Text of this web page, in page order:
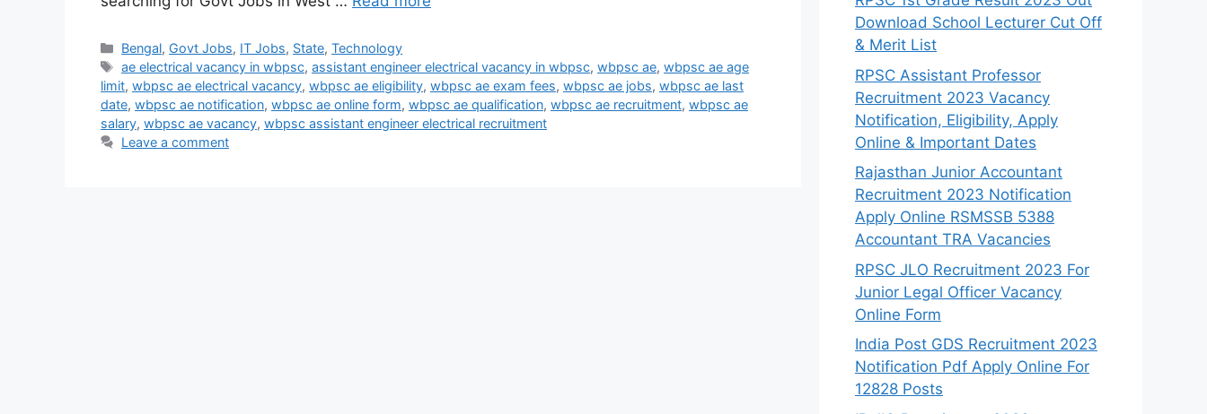
Categories
Bengal, Govt Jobs, IT Jobs, State,Technology
Tags
ae electrical vacancy in wbpsc,assistant engineer electrical vacancy in wbpsc,wbpsc ae,wbpsc ae age
limit, wbpsc ae electrical vacancy, wbpsc ae eligibility, wbpsc ae exam fees, wbpsc ae jobs, wbpsc ae last
date, wbpsc ae notification, wbpsc ae online form, wbpsc ae qualification, wbpsc ae recruitment, wbpsc ae
salary, wbpsc ae vacancy, wbpsc assistant engineer electrical recruitment
Leave a comment
Download School Lecturer Cut Off
& Merit List
RPSC Assistant Professor
Recruitment 2023 Vacancy
Notification, Eligibility, Apply
Online & Important Dates
Rajasthan Junior Accountant
Recruitment 2023 Notification
Apply Online RSMSSB 5388
Accountant TRA Vacancies
RPSC JLO Recruitment 2023 For
Junior Legal Officer Vacancy
Online Form
India Post GDS Recruitment 2023
Notification Pdf Apply Online For
12828 Posts